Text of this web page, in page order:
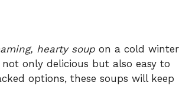
hearty soup on a cold winter
not only delicious but also easy to
options, these soups will keep